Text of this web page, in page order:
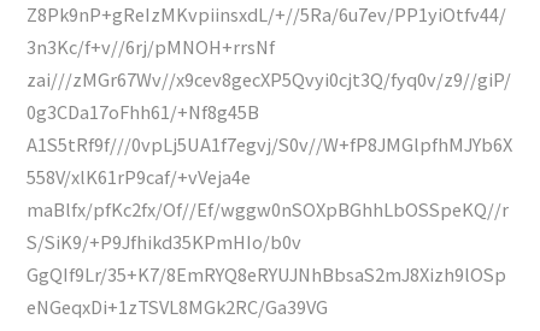
Z8Pk9nP+gReIzMKvpiinsxdL/+//5Ra/6u7ev/PP1yiOtfv44/
3n3Kc/f+v//6rj/pMNOH+rrsNf
zai///zMGr67Wv//x9cev8gecXP5Qvyi0cjt3Q/fyq0v/z9//giP/
0g3CDa17oFhh61/+Nf8g45B
A1S5tRf9f///0vpLj5UA1f7egvj/S0v//W+fP8JMGlpfhMJYb6X
558V/xlK61rP9caf/+vVeja4e
maBlfx/pfKc2fx/Of//Ef/wggw0nSOXpBGhhLbOSSpeKQ//r
S/SiK9/+P9Jfhikd35KPmHIo/b0v
GgQIf9Lr/35+K7/8EmRYQ8eRYUJNhBbsaS2mJ8Xizh9lOSp
eNGeqxDi+1zTSVL8MGk2RC/Ga39VG